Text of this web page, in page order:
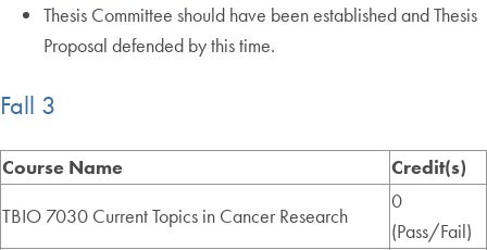
Thesis Committee should have been established and Thesis
Proposal defended by this time.
Fall 3
Course Name
Credit(s)
TBIO 7030 Current Topics in Cancer Research
0
(Pass/Fail)